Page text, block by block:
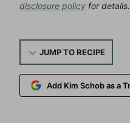
disclosure policy for details.
JUMP TO RECIPE
Add Kim Schob as a